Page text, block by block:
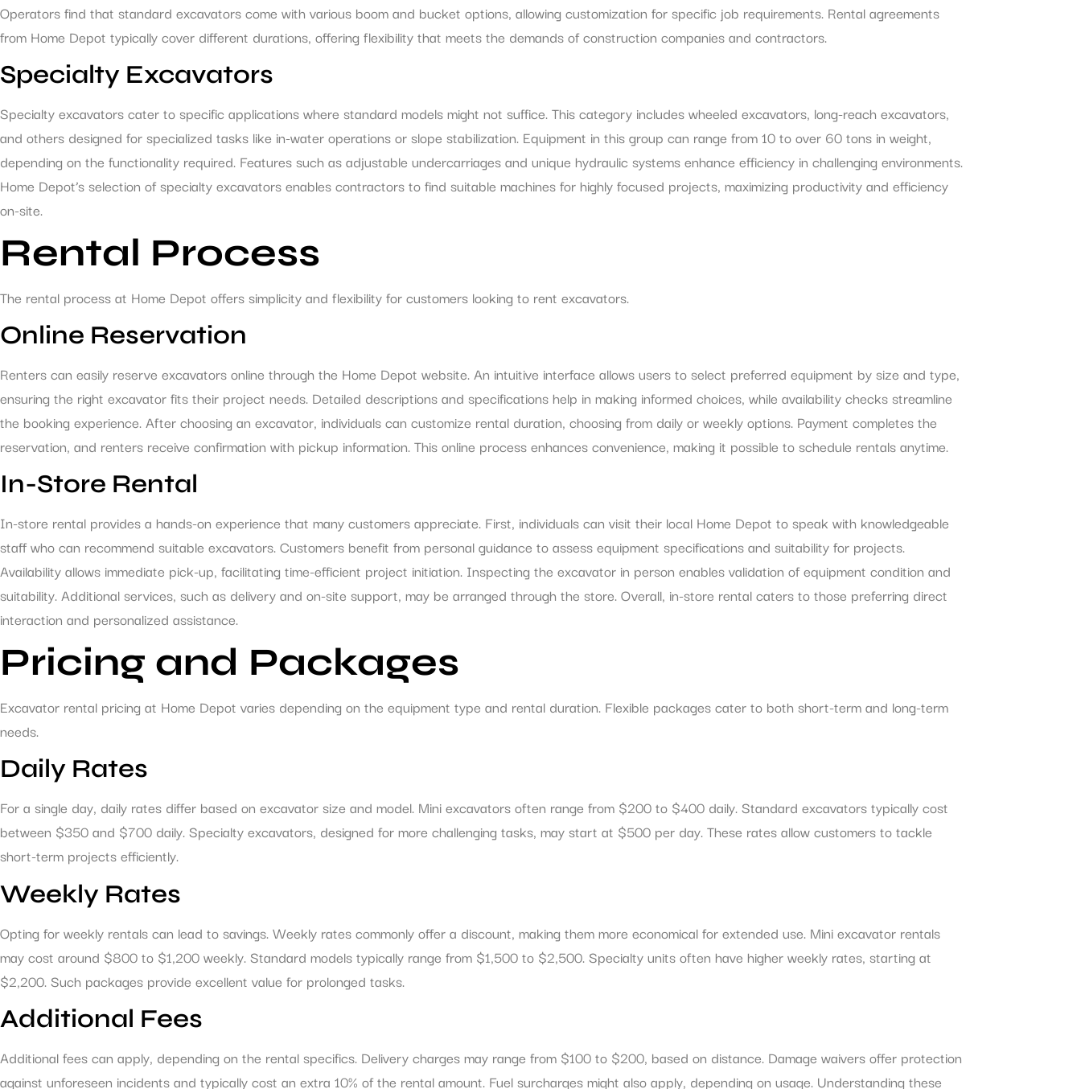
Operators find that standard excavators come with various boom and bucket options, allowing customization for specific job requirements. Rental agreements
from Home Depot typically cover different durations, offering flexibility that meets the demands of construction companies and contractors.
Specialty Excavators
Specialty excavators cater to specific applications where standard models might not suffice. This category includes wheeled excavators, long-reach excavators,
and others designed for specialized tasks like in-water operations or slope stabilization. Equipment in this group can range from 10 to over 60 tons in weight,
depending on the functionality required. Features such as adjustable undercarriages and unique hydraulic systems enhance efficiency in challenging environments.
Home Depot’s selection of specialty excavators enables contractors to find suitable machines for highly focused projects, maximizing productivity and efficiency
on-site.
Rental Process
The rental process at Home Depot offers simplicity and flexibility for customers looking to rent excavators.
Online Reservation
Renters can easily reserve excavators online through the Home Depot website. An intuitive interface allows users to select preferred equipment by size and type,
ensuring the right excavator fits their project needs. Detailed descriptions and specifications help in making informed choices, while availability checks streamline
the booking experience. After choosing an excavator, individuals can customize rental duration, choosing from daily or weekly options. Payment completes the
reservation, and renters receive confirmation with pickup information. This online process enhances convenience, making it possible to schedule rentals anytime.
In-Store Rental
In-store rental provides a hands-on experience that many customers appreciate. First, individuals can visit their local Home Depot to speak with knowledgeable
staff who can recommend suitable excavators. Customers benefit from personal guidance to assess equipment specifications and suitability for projects.
Availability allows immediate pick-up, facilitating time-efficient project initiation. Inspecting the excavator in person enables validation of equipment condition and
suitability. Additional services, such as delivery and on-site support, may be arranged through the store. Overall, in-store rental caters to those preferring direct
interaction and personalized assistance.
Pricing and Packages
Excavator rental pricing at Home Depot varies depending on the equipment type and rental duration. Flexible packages cater to both short-term and long-term
needs.
Daily Rates
For a single day, daily rates differ based on excavator size and model. Mini excavators often range from $200 to $400 daily. Standard excavators typically cost
between $350 and $700 daily. Specialty excavators, designed for more challenging tasks, may start at $500 per day. These rates allow customers to tackle
short-term projects efficiently.
Weekly Rates
Opting for weekly rentals can lead to savings. Weekly rates commonly offer a discount, making them more economical for extended use. Mini excavator rentals
may cost around $800 to $1,200 weekly. Standard models typically range from $1,500 to $2,500. Specialty units often have higher weekly rates, starting at
$2,200. Such packages provide excellent value for prolonged tasks.
Additional Fees
Additional fees can apply, depending on the rental specifics. Delivery charges may range from $100 to $200, based on distance. Damage waivers offer protection
against unforeseen incidents and typically cost an extra 10% of the rental amount. Fuel surcharges might also apply, depending on usage. Understanding these